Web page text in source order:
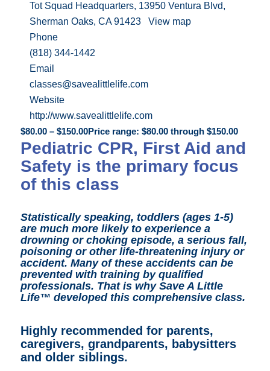
Tot Squad Headquarters, 13950 Ventura Blvd,
Sherman Oaks, CA 91423 View map
Phone
(818) 344-1442
Email
classes@savealittlelife.com
Website
http://www.savealittlelife.com
$80.00 – $150.00Price range: $80.00 through $150.00
Pediatric CPR, First Aid and
Safety is the primary focus
of this class
Statistically speaking, toddlers (ages 1-5)
are much more likely to experience a
drowning or choking episode, a serious fall,
poisoning or other life-threatening injury or
accident. Many of these accidents can be
prevented with training by qualified
professionals. That is why Save A Little
Life™ developed this comprehensive class.
Highly recommended for parents,
caregivers, grandparents, babysitters
and older siblings.